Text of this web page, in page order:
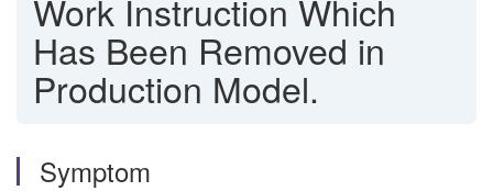
Work Instruction Which
Has Been Removed in
Production Model.
Symptom